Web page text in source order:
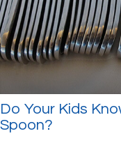
Do Your Kids
Spoon?